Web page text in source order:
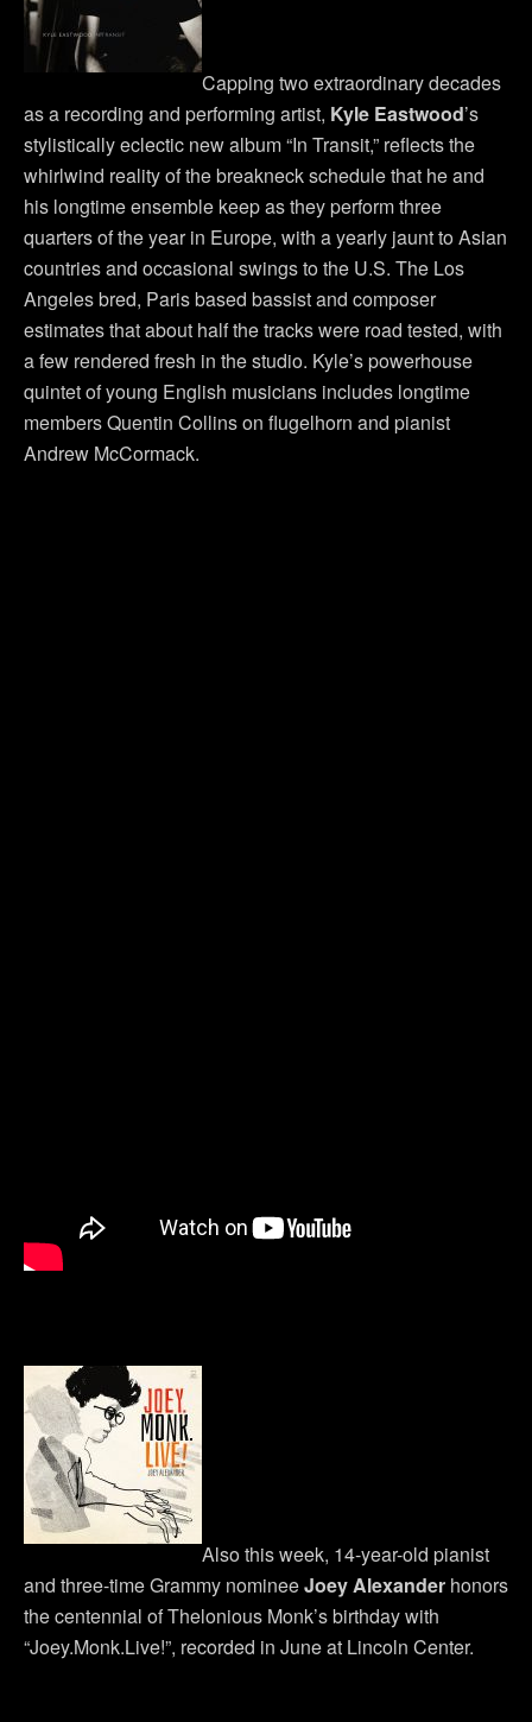
Capping two extraordinary decades
as a recording and performing artist, Kyle Eastwood’s
stylistically eclectic new album “In Transit,” reflects the
whirlwind reality of the breakneck schedule that he and
his longtime ensemble keep as they perform three
quarters of the year in Europe, with a yearly jaunt to Asian
countries and occasional swings to the U.S. The Los
Angeles bred, Paris based bassist and composer
estimates that about half the tracks were road tested, with
a few rendered fresh in the studio. Kyle’s powerhouse
quintet of young English musicians includes longtime
members Quentin Collins on flugelhorn and pianist
Andrew McCormack.
Also this week, 14-year-old pianist
and three-time Grammy nomineeJoey Alexander honors
the centennial of Thelonious Monk’s birthday with
“Joey.Monk.Live!”, recorded in June at Lincoln Center.